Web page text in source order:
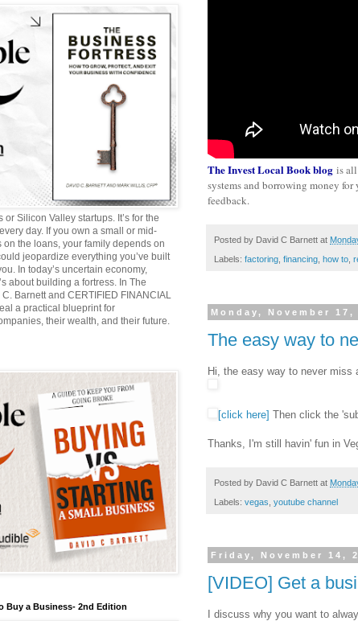
The Invest Local Book blog is
systems and borrowing money
feedback.
Posted by David C Barnett at
Labels: factoring financing how to
Monday, November 17,
The easy way to
Hi, the easy way to never miss
[click here] Then click the
Thanks, I'm still havin' fun in
Posted by David C Barnett at
Labels: vegas youtube channel
Friday, November 14,
[VIDEO] Get a
I discuss why you want to
Silicon Valley startups. It’s for the
day. If you own a small or mid-
the loans, your family depends on
jeopardize everything you’ve built
In today’s uncertain economy,
about building a fortress. In The
Barnett and CERTIFIED FINANCIAL
a practical blueprint for
their wealth, and their future.
Buy a Business- 2nd Edition